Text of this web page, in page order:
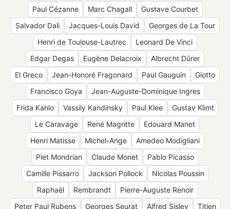
Paul Cézanne
Marc Chagall
Gustave Courbet
Salvador Dali
Jacques-Louis David
Georges de La Tour
Henri de Toulouse-Lautrec
Leonard De Vinci
Edgar Degas
Eugène Delacroix
Albrecht Dürer
El Greco
Jean-Honoré Fragonard Paul Gauguin
Giotto
Francisco Goya
Jean-Auguste-Dominique Ingres
Frida Kahlo
Vassily Kandinsky Paul Klee
Gustav Klimt
Le Caravage
René Magritte
Edouard Manet
Henri Matisse
Michel-Ange
Amedeo Modigliani
Piet Mondrian
Claude Monet
Pablo Picasso
Camille Pissarro
Jackson Pollock
Nicolas Poussin
Raphaël
Rembrandt
Pierre-Auguste Renoir
Peter Paul Rubens
Georges Seurat Alfred Sisley
Titien